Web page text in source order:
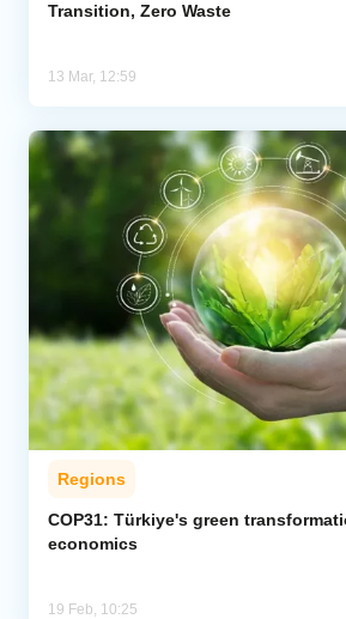
Transition, Zero Waste
13 Mar, 12:59
Regions
COP31: Türkiye's green
economics
19 Feb, 10:25